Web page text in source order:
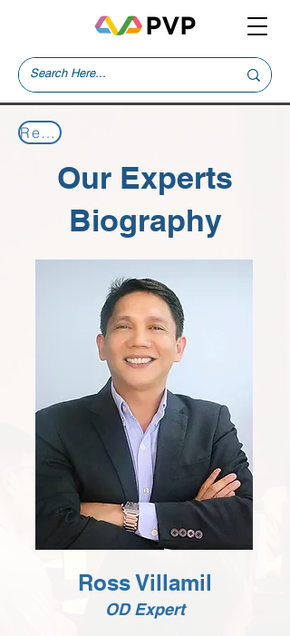
Return to Our Experts
Our Experts
Biography
Ross Villamil
OD Expert